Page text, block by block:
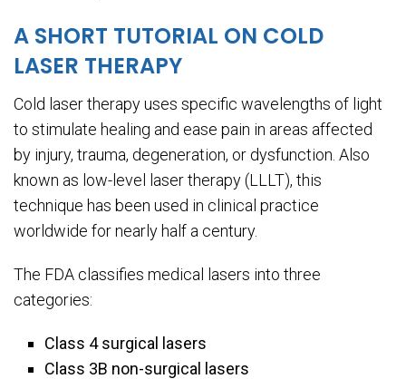
A SHORT TUTORIAL ON COLD
LASER THERAPY
Cold laser therapy uses specific wavelengths of light
to stimulate healing and ease pain in areas affected
by injury, trauma, degeneration, or dysfunction. Also
known as low-level laser therapy (LLLT), this
technique has been used in clinical practice
worldwide for nearly half a century.
The FDA classifies medical lasers into three
categories:
Class 4 surgical lasers
Class 3B non-surgical lasers